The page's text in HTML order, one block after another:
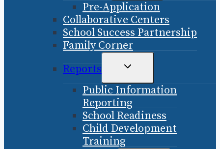
MENU
Pre-Application
Collaborative Centers
School Success Partnership
Family Corner
Reports
TOGGLE
MENU
Public Information
Reporting
School Readiness
Child Development
Training